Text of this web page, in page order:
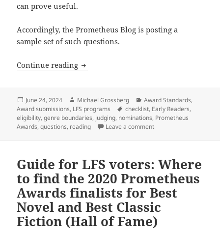
can prove useful.
Accordingly, the Prometheus Blog is posting a
sample set of such questions.
Continue reading Eligibility questions to ask when
Posted
on
June 24, 2024 Author
Michael Grossberg Categories
Award Standards,
Award submissions, LFS programs Tags
checklist, Early Readers,
eligibility,genre boundaries, judging, nominations, Prometheus
Awards,questions, reading Leave a commenton Eligibility questions
Guide for LFS voters: Where
to find the 2020 Prometheus
Awards finalists for Best
Novel and Best Classic
Fiction (Hall of Fame)